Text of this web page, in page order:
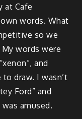
at Cafe
words. What
so we
words were
and
draw. I wasn’t
Ford” and
amused.